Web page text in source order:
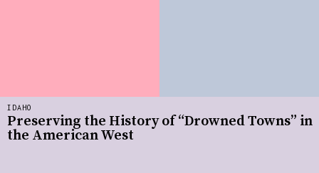
IDAHO
Preserving the History of “Drowned Towns” in
the American West